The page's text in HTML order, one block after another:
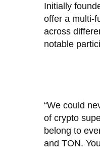
Initially
offer a multi-
across
notable
“We could
of crypto
belong to
and TON.